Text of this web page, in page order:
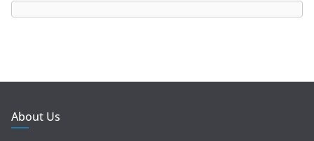
About Us